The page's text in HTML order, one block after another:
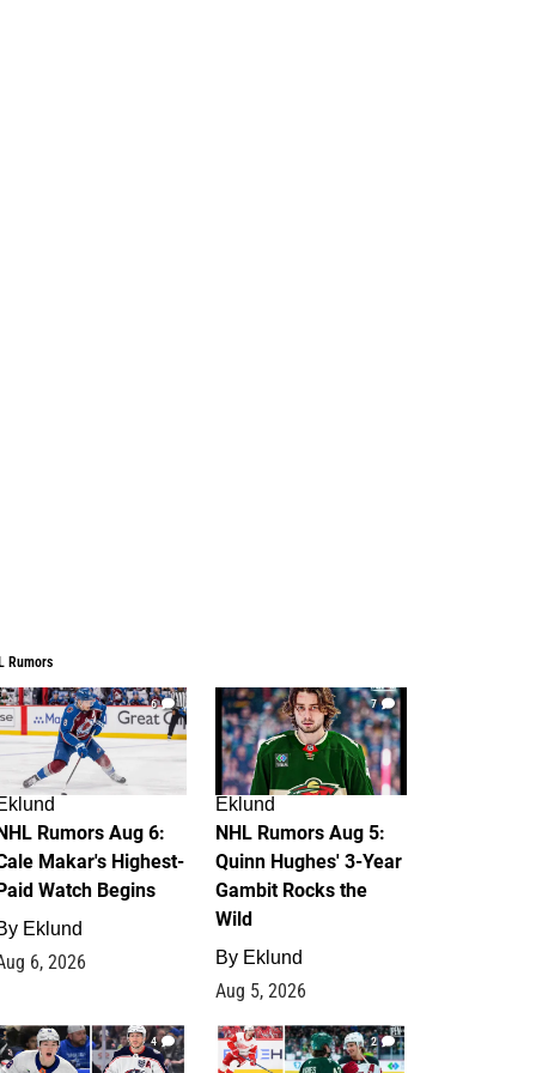
Rumors
6
Rumors Aug 6:
Makar's Highest-
Watch Begins
Eklund
6, 2026
7
Eklund
NHL Rumors Aug 5:
Quinn Hughes' 3-Year
Gambit Rocks the
Wild
By Eklund
Aug 5, 2026
4 2